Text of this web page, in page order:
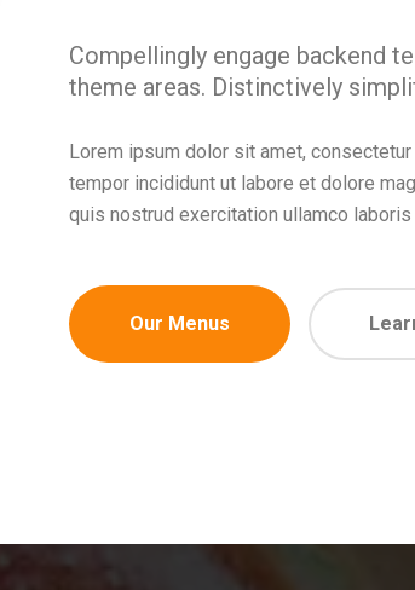
Compellingly engage backend
theme areas. Distinctively
Lorem ipsum dolor sit amet,
tempor incididunt ut labore et dolore
quis nostrud exercitation ullamco laboris
Our Menus